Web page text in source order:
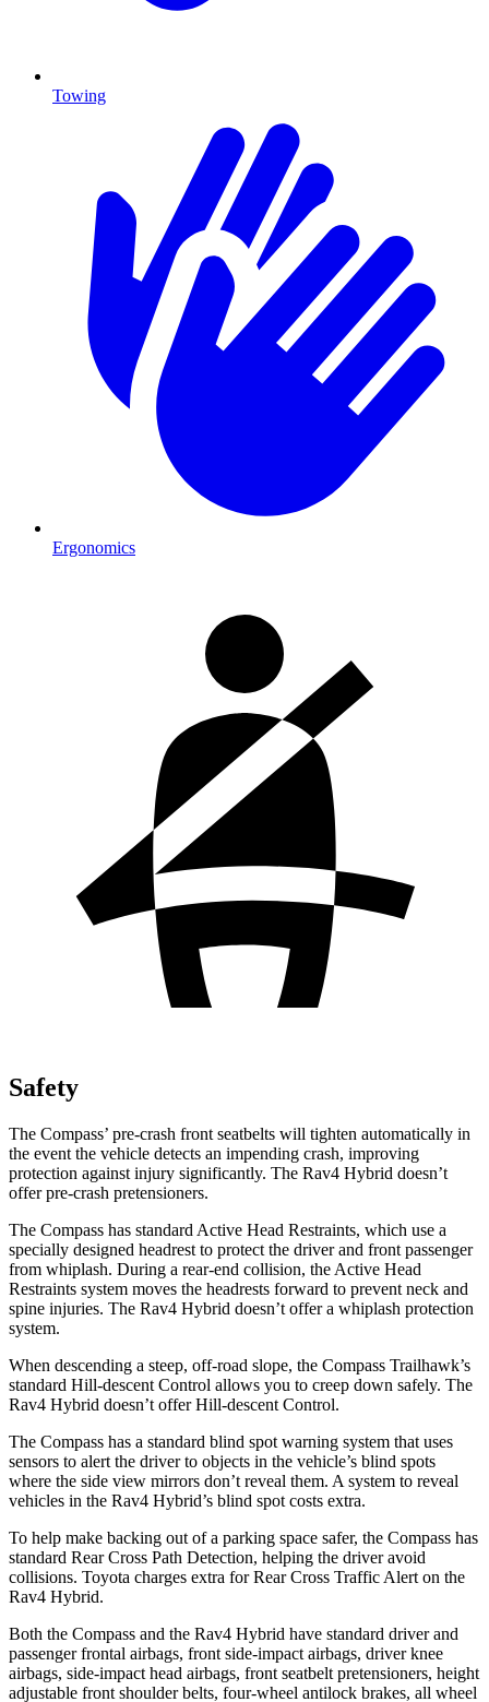
Towing
Ergonomics
Safety
The Compass’ pre-crash front seatbelts will tighten automatically in
the event the vehicle detects an impending crash, improving
protection against injury significantly. The Rav4 Hybrid doesn’t
offer pre-crash pretensioners.
The Compass has standard Active Head Restraints, which use a
specially designed headrest to protect the driver and front passenger
from whiplash. During a rear-end collision, the Active Head
Restraints system moves the headrests forward to prevent neck and
spine injuries. The Rav4 Hybrid doesn’t offer a whiplash protection
system.
When descending a steep, off-road slope, the Compass Trailhawk’s
standard Hill-descent Control allows you to creep down safely. The
Rav4 Hybrid doesn’t offer Hill-descent Control.
The Compass has a standard blind spot warning system that uses
sensors to alert the driver to objects in the vehicle’s blind spots
where the side view mirrors don’t reveal them. A system to reveal
vehicles in the Rav4 Hybrid’s blind spot costs extra.
To help make backing out ofa parking space safer, the Compass has
standard Rear Cross Path Detection, helping the driver avoid
collisions. Toyota charges extra for Rear Cross Traffic Alert on the
Rav4 Hybrid.
Both the Compass and the Rav4 Hybrid have standard driver and
passenger frontal airbags, front side-impact airbags, driver knee
airbags, side-impact head airbags, front seatbelt pretensioners, height
adjustable front shoulder belts, four-wheel antilock brakes, all wheel